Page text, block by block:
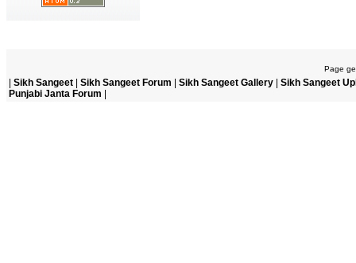
Page
Sikh Sangeet Sikh Sangeet Forum Sikh Sangeet Gallery
Sikh Sangeet
Punjabi Janta Forum